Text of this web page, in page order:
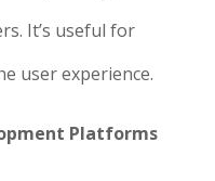
It’s useful for
user experience.
Platforms